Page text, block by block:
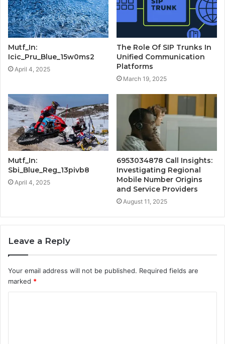
Mutf_In:
Icic_Pru_Blue_15w0ms2
April 4, 2025
The Role Of SIP Trunks In
Unified Communication
Platforms
March 19, 2025
Mutf_In:
Sbi_Blue_Reg_13pivb8
April 4, 2025
6953034878 Call Insights:
Investigating Regional
Mobile Number Origins
and Service Providers
August 11, 2025
Leave a Reply
Your email address will not be published. Required fields are
marked *